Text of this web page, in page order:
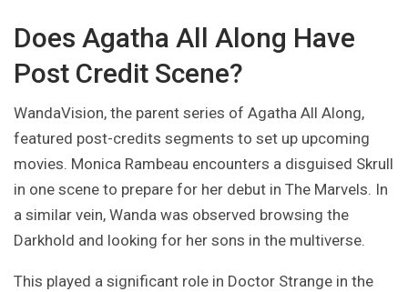
Does Agatha All Along Have
Post Credit Scene?
WandaVision, the parent series of Agatha All Along,
featured post-credits segments to set up upcoming
movies. Monica Rambeau encounters a disguised Skrull
in one scene to prepare for her debut in The Marvels. In
a similar vein, Wanda was observed browsing the
Darkhold and looking for her sons in the multiverse.
This played a significant role in Doctor Strange in the